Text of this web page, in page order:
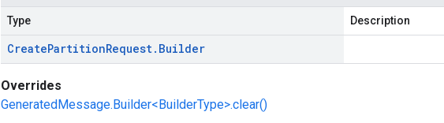
Type Description
CreatePartitionRequest. Builder
Overrides
GeneratedMessage.Builder<BuilderType>.clear()